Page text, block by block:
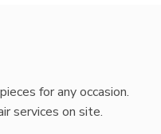
for any occasion.
services on site.